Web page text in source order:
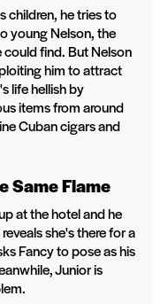
children, he tries to
young Nelson, the
find. But Nelson
him to attract
life hellish by
items from around
Cuban cigars and
Same Flame
at the hotel and he
she's there for a
Fancy to pose as his
Junior is